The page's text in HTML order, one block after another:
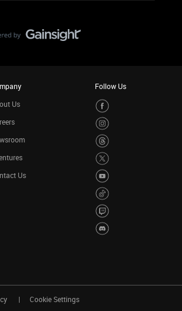
Us
Us
Follow Us
Cookie Settings